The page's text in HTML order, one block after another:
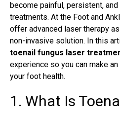
become painful, persistent,
treatments. At the Foot and
offer advanced laser therapy
non-invasive solution. In this
toenail fungus laser
experience so you can make
your foot health.
1. What Is